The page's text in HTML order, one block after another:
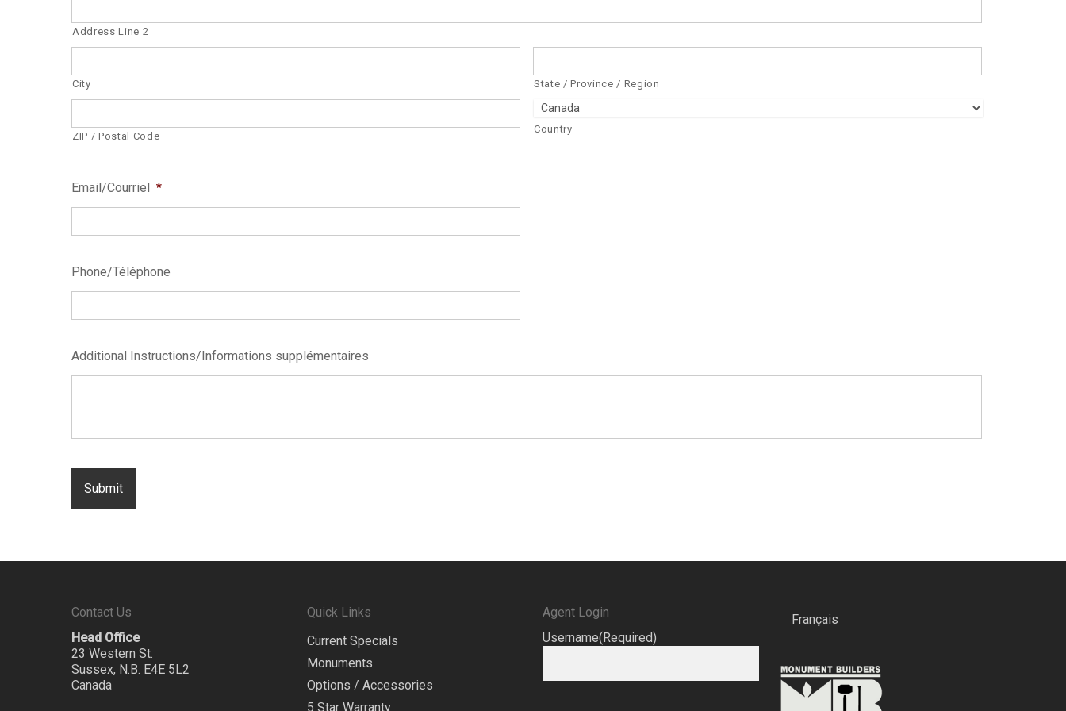
Address Line 2
City State / Province / Region
ZIP / Postal Code
Country
Email/Courriel *
Phone/Téléphone
Additional Instructions/Informations supplémentaires
Contact Us
Head Office
23 Western St.
Sussex, N.B. E4E 5L2
Canada
Quick Links
Current Specials
Monuments
Options / Accessories
5 Star Warranty
Agent Login
Username(Required)
Français